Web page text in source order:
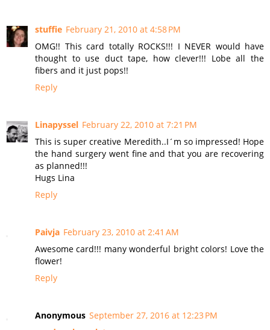
stuffie February 21, 2010 at 4:58 PM
OMG!! This card totally ROCKS!!! I NEVER would have
thought to use duct tape, how clever!!! Lobe all the
fibers and it just pops!!
Reply
Linapyssel February 22, 2010 at 7:21 PM
This is super creative Meredith..I´m so impressed! Hope
the hand surgery went fine and that you are recovering
as planned!!!
Hugs Lina
Reply
Paivja February 23, 2010 at 2:41 AM
Awesome card!!! many wonderful bright colors! Love the
flower!
Reply
Anonymous September 27, 2016 at 12:23 PM